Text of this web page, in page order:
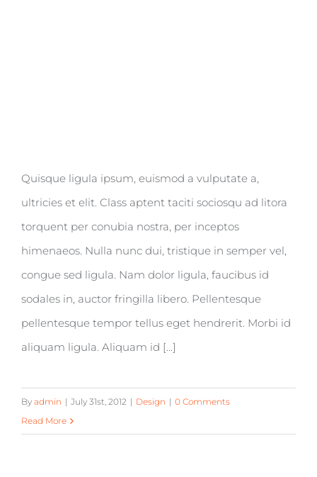
Quisque ligula ipsum, euismod a vulputate a,
ultricies et elit. Class aptent taciti sociosqu ad litora
torquent per conubia nostra, per inceptos
himenaeos. Nulla nunc dui, tristique in semper vel,
congue sed ligula. Nam dolor ligula, faucibus id
sodales in, auctor fringilla libero. Pellentesque
pellentesque tempor tellus eget hendrerit. Morbi id
aliquam ligula. Aliquam id [...]
By admin | July 31st, 2012 | Design | 0 Comments
Read More